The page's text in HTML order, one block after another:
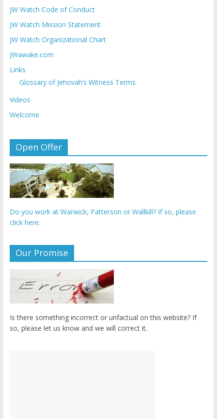
JW Watch Code of Conduct
JW Watch Mission Statement
JW Watch Organizational Chart
JWawake.com
Links
Glossary of Jehovah’s Witness Terms
Videos
Welcome
Open Offer
Do you work at Warwick, Patterson or Wallkill? If so, please
click here.
Our Promise
Is there something incorrect or unfactual on this website? If
so, please let us know and we will correct it.